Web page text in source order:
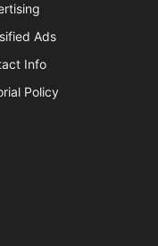
Ads
Info
Policy